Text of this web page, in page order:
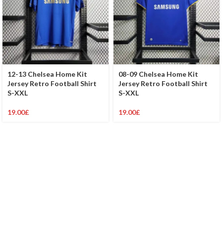
12-13 Chelsea Home Kit
Jersey Retro Football Shirt
S-XXL
19.00£
08-09 Chelsea Home Kit
Jersey Retro Football Shirt
S-XXL
19.00£